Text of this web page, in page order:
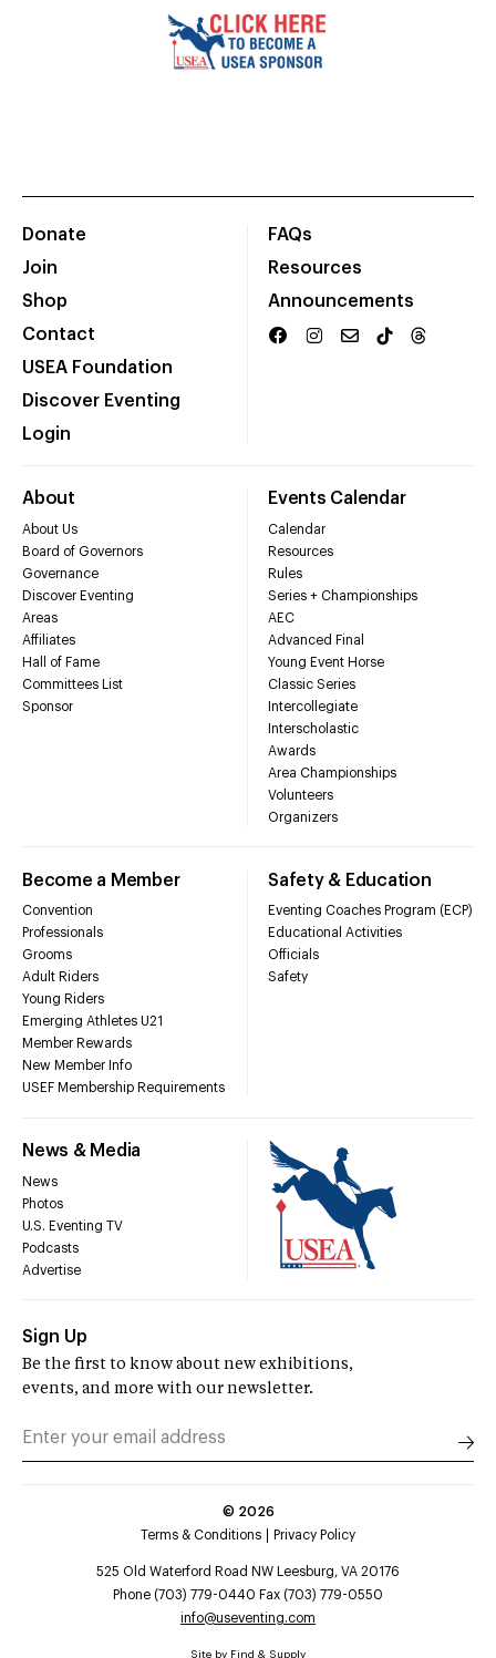
Donate
Join
Shop
Contact
USEA Foundation
Discover Eventing
Login
FAQs
Resources
Announcements
About
About Us
Board of Governors
Governance
Discover Eventing
Areas
Affiliates
Hall of Fame
Committees List
Sponsor
Events Calendar
Calendar
Resources
Rules
Series + Championships
AEC
Advanced Final
Young Event Horse
Classic Series
Intercollegiate
Interscholastic
Awards
Area Championships
Volunteers
Organizers
Become a Member
Convention
Professionals
Grooms
Adult Riders
Young Riders
Emerging Athletes U21
Member Rewards
New Member Info
USEF Membership Requirements
Safety & Education
Eventing Coaches Program (ECP)
Educational Activities
Officials
Safety
News & Media
News
Photos
U.S. Eventing TV
Podcasts
Advertise
Sign Up
Be the first to know about new exhibitions,
events, and more with our newsletter.
© 2026
Terms & Conditions
Privacy Policy
525 Old Waterford Road NW Leesburg, VA 20176
Phone (703) 779-0440 Fax (703) 779-0550
info@useventing.com
Site by Find & Supply